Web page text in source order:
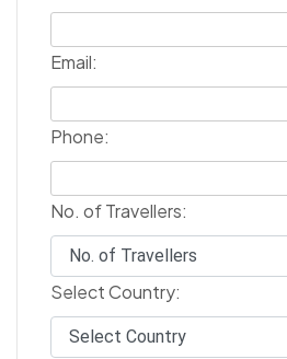
Email:
Phone:
No. of Travellers:
Select Country: